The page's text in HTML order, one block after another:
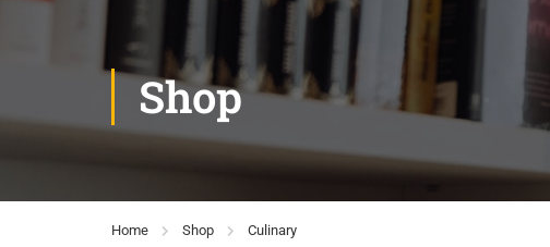
Shop
Home Shop Culinary